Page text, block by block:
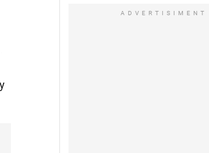
ADVERTISIMENT